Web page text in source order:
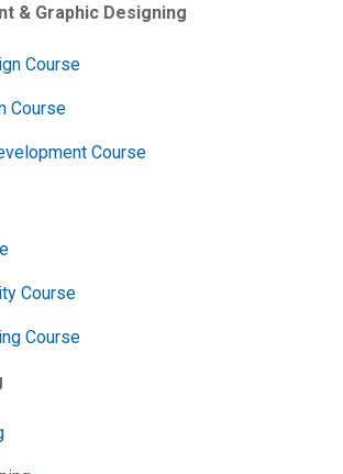
& Graphic Designing
Course
Course
Course
Course
Course